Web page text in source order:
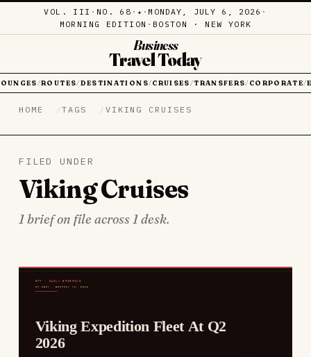
VOL. III · NO. 68 · ✦ · MONDAY, JULY 6, 2026 ·
MORNING EDITION · BOSTON · NEW YORK
Business
Travel Today
/ROUTES/ DESTINATIONS/ CRUISES /TRANSFERS/ CORPORATE/
HOME TAGS VIKING CRUISES
FILED UNDER
Viking Cruises
1 brief on file across 1 desk.